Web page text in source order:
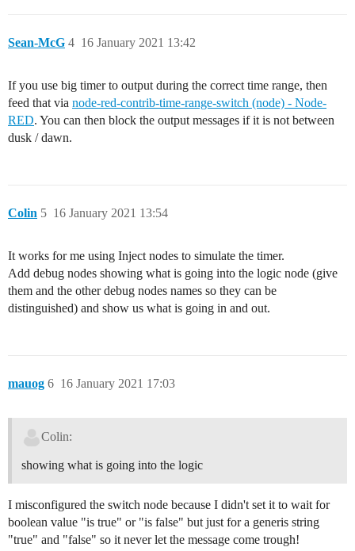
Sean-McG 16 January 2021 13:42
4
If you use big timer to output during the correct time range, then
feed that via node-red-contrib-time-range-switch (node) - Node-
RED. You can then block the output messages if it is not between
dusk / dawn.
Colin 16 January 2021 13:54
5
It works for me using Inject nodes to simulate the timer.
Add debug nodes showing what is going into the logic node (give
them and the other debug nodes names so they can be
distinguished) and show us what is going in and out.
mauog 16 January 2021 17:03
6
Colin:
showing what is going into the logic
I misconfigured the switch node because I didn't set it to wait for
boolean value "is true" or "is false" but just for a generis string
"true" and "false" so it never let the message come trough!